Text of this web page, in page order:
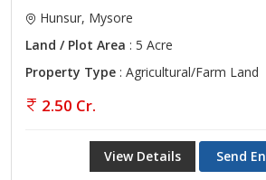
Hunsur, Mysore
Land / Plot Area : 5 Acre
Property Type : Agricultural/Farm Land
2.50 Cr.
View Details Send